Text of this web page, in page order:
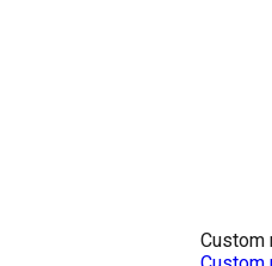
Custom